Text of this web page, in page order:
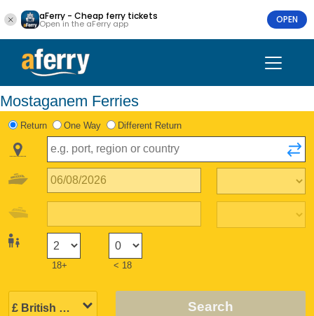
aFerry - Cheap ferry tickets
Open in the aFerry app OPEN
Mostaganem Ferries
Return One Way Different Return
18+ < 18
Search